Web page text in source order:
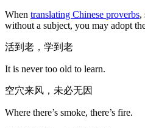
When translating Chinese proverbs,
without a subject, you may adopt
活到老，学到老
It is never too old to learn.
空穴来风，未必无因
Where there’s smoke, there’s fire.